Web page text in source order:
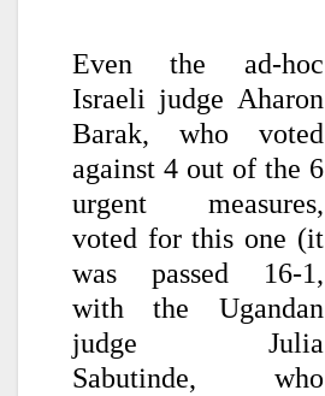
Even the ad-hoc
Israeli judge Aharon
Barak, who voted
against 4 out of the 6
urgent measures,
voted for this one (it
was passed 16-1,
with the Ugandan
judge Julia
Sabutinde, who